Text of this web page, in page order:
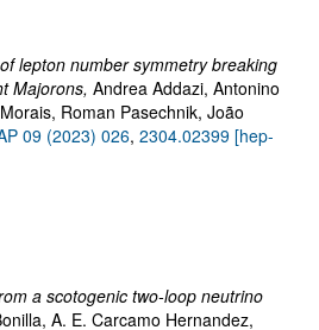
lepton number symmetry breaking
Majorons, Andrea Addazi, Antonino
Roman Pasechnik, João
09 (2023) 026, 2304.02399 [hep-
a scotogenic two-loop neutrino
A. E. Carcamo Hernandez,